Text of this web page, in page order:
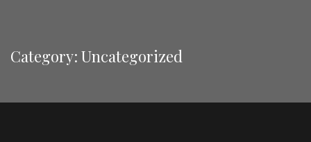
Category: Uncategorized